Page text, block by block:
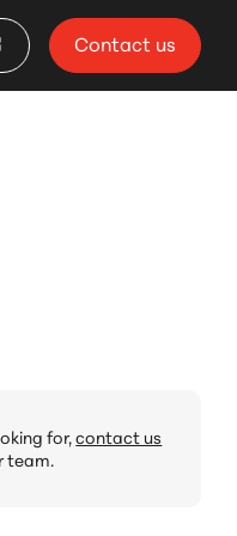
Contact us
for,contact us
team.